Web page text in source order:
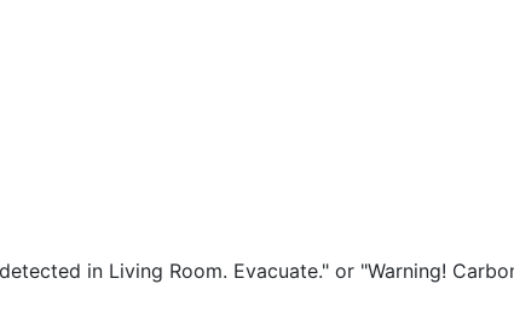
in Living Room. Evacuate." or "Warning!